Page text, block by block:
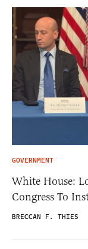
GOVERNMENT
White House:
Congress To
BRECCAN F. THIES